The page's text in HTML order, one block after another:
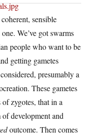
sensible
We’ve got swarms
people who want to be
getting gametes
presumably a
These gametes
zygotes, that in a
development and
outcome. Then comes